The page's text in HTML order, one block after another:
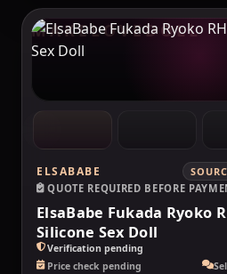
MAKELOVEDOLL
ELSABABE
QUOTE REQUIRED BEFORE
ElsaBabe Fukada Ryoko
Silicone Sex Doll
Verification pending
Price check pending